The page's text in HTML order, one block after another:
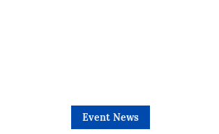
Event News